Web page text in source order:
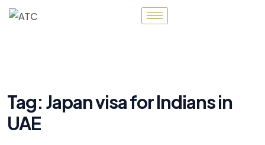
Tag: Japan visa for Indians in
UAE